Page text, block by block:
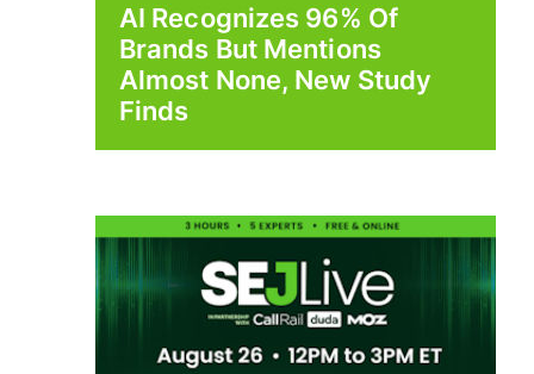
AI Recognizes 96% Of
Brands But Mentions
Almost None, New Study
Finds